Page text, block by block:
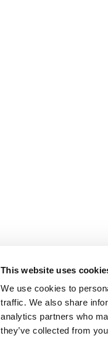
This website uses
We use cookies to
traffic. We also share
analytics partners who
they’ve collected from